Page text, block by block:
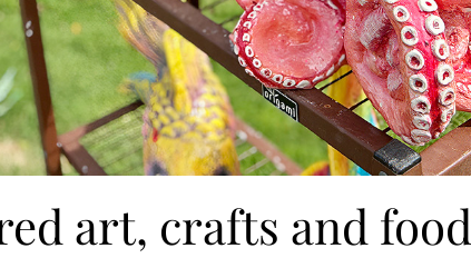
art, crafts and food